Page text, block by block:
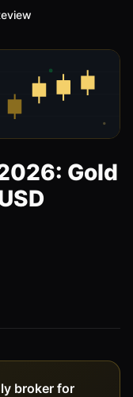
Gold
broker for